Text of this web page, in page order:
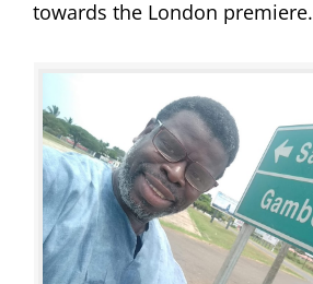
towards the London premiere.